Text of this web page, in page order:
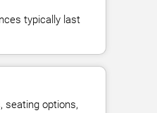
typically last
seating options,